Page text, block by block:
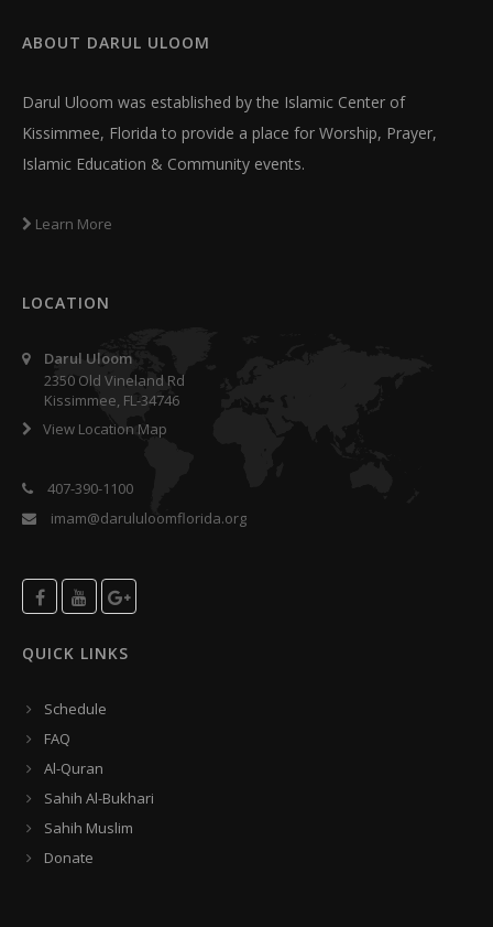
ABOUT DARUL ULOOM
Darul Uloom was established by the Islamic Center of
Kissimmee, Florida to provide a place for Worship, Prayer,
Islamic Education & Community events.
Learn More
LOCATION
Darul Uloom
2350 Old Vineland Rd
Kissimmee, FL-34746
View Location Map
407-390-1100
imam@darululoomflorida.org
QUICK LINKS
Schedule
FAQ
Al-Quran
Sahih Al-Bukhari
Sahih Muslim
Donate